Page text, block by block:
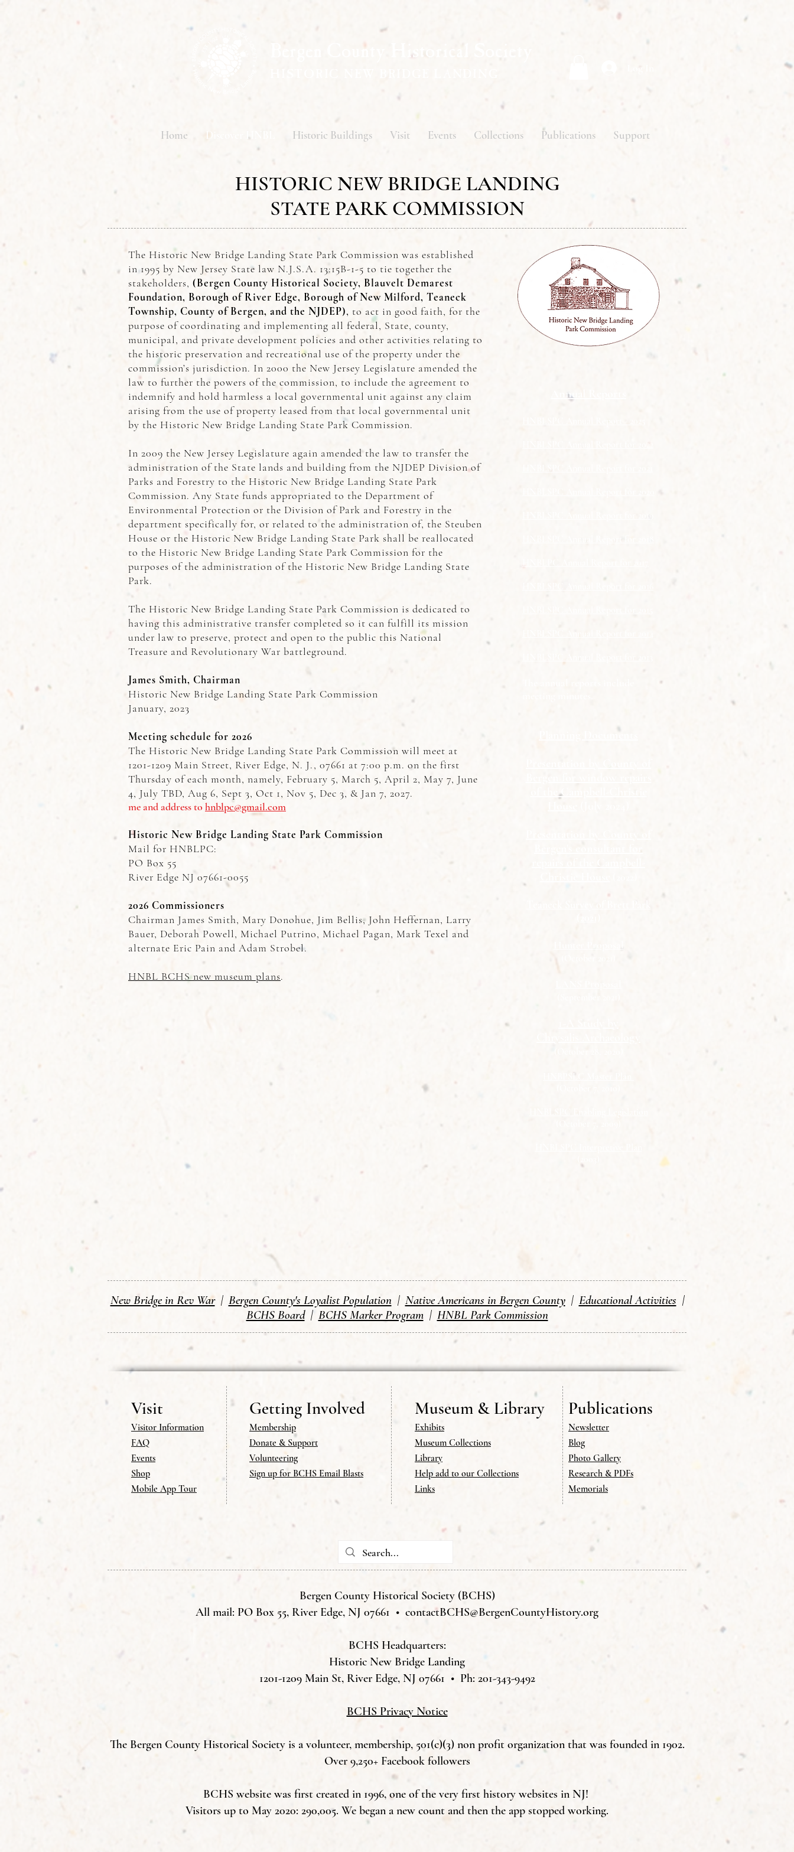
Bergen County Historical Society
Log In
Home Discover HNBL Historic Buildings Visit Events Collections Publications Support
HISTORIC NEW BRIDGE LANDING
STATE PARK COMMISSION
The Historic New Bridge Landing State Park Commission was established
in 1995 by New Jersey State law N.J.S.A. 13:15B-1-5 to tie together the
stakeholders, (Bergen County Historical Society, Blauvelt Demarest
Foundation, Borough of River Edge, Borough of New Milford, Teaneck
Township, County of Bergen, and the NJDEP), to act in good faith, for the
purpose of coordinating and implementing all federal, State, county,
municipal, and private development policies and other activities relating to
the historic preservation and recreational use of the property under the
commission’s jurisdiction. In 2000 the New Jersey Legislature amended the
law to further the powers of the commission, to include the agreement to
indemnify and hold harmless a local governmental unit against any claim
arising from the use of property leased from that local governmental unit
by the Historic New Bridge Landing State Park Commission.
In 2009 the New Jersey Legislature again amended the law to transfer the
administration of the State lands and building from the NJDEP Division of
Parks and Forestry to the Historic New Bridge Landing State Park
Commission. Any State funds appropriated to the Department of
Environmental Protection or the Division of Park and Forestry in the
department specifically for, or related to the administration of, the Steuben
House or the Historic New Bridge Landing State Park shall be reallocated
to the Historic New Bridge Landing State Park Commission for the
purposes of the administration of the Historic New Bridge Landing State
Park.
The Historic New Bridge Landing State Park Commission is dedicated to
having this administrative transfer completed so it can fulfill its mission
under law to preserve, protect and open to the public this National
Treasure and Revolutionary War battleground.
James Smith, Chairman
Historic New Bridge Landing State Park Commission
January, 2023
Meeting schedule for 2026
The Historic New Bridge Landing State Park Commission will meet at
1201-1209 Main Street, River Edge, N. J., 07661 at 7:00 p.m. on the first
Thursday of each month, namely, February 5, March 5, April 2, May 7, June
4, July TBD, Aug 6, Sept 3, Oct 1, Nov 5, Dec 3, & Jan 7, 2027.
me and address tohnblpc@gmail.com
Historic New Bridge Landing State Park Commission
Mail for HNBLPC:
PO Box 55
River Edge NJ 07661-0055
2026 Commissioners
Chairman James Smith, Mary Donohue, Jim Bellis, John Heffernan, Larry
Bauer, Deborah Powell, Michael Putrino, Michael Pagan, Mark Texel and
alternate Eric Pain and Adam Strobel.
HNBL BCHS new museum plans.
Annual Reports
HNBLSPC Annual Report for 2022
HNBLSPC Annual Report for 2021
HNBLPC Annual Report for 2017
Planning Documents
of the Campbell-Christie
Bergen's consultant for
HNBPSLC Master Plan
New Bridge in Rev War | Bergen County's Loyalist Population | Native Americans in Bergen County | Educational Activities |
BCHS Board | BCHS Marker Program | HNBL Park Commission
Visit
Visitor Information
FAQ
Events
Shop
Mobile App Tour
Getting Involved
Membership
Donate & Support
Volunteering
Sign up for BCHS Email Blasts
Museum & Library
Exhibits
Museum Collections
Library
Help add to our Collections
Links
Publications
Newsletter
Blog
Photo Gallery
Research & PDFs
Memorials
Bergen County Historical Society (BCHS)
All mail: PO Box 55, River Edge, NJ 07661 • contactBCHS@BergenCountyHistory.org
BCHS Headquarters:
Historic New Bridge Landing
1201-1209 Main St, River Edge, NJ 07661 • Ph: 201-343-9492
BCHS Privacy Notice
The Bergen County Historical Society is a volunteer, membership, 501(c)(3) non profit organization that was founded in 1902.
Over 9,250+ Facebook followers
BCHS website was first created in 1996, one of the very first history websites in NJ!
Visitors up to May 2020: 290,005. We began a new count and then the app stopped working.